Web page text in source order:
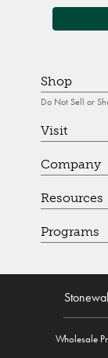
Shop
Do Not Sell or
Visit
Company
Resources
Programs
Wholesale